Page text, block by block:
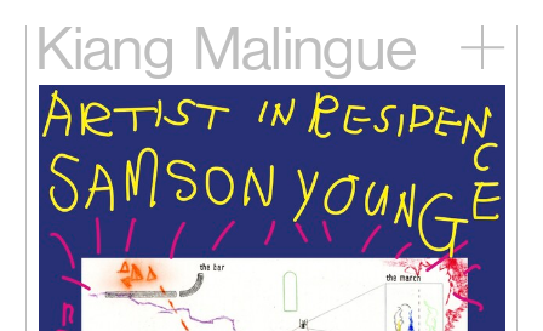
Kiang Malingue
Home
Exhibitions
Artists
Videos
News
Contact
中文